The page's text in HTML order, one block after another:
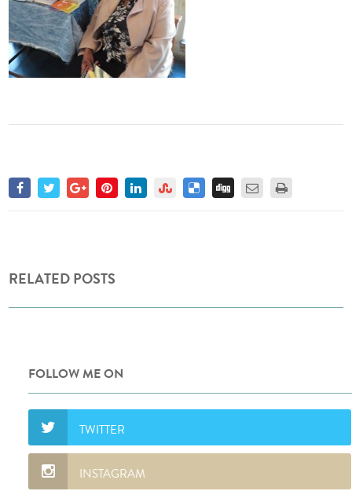
RELATED POSTS
FOLLOW ME ON